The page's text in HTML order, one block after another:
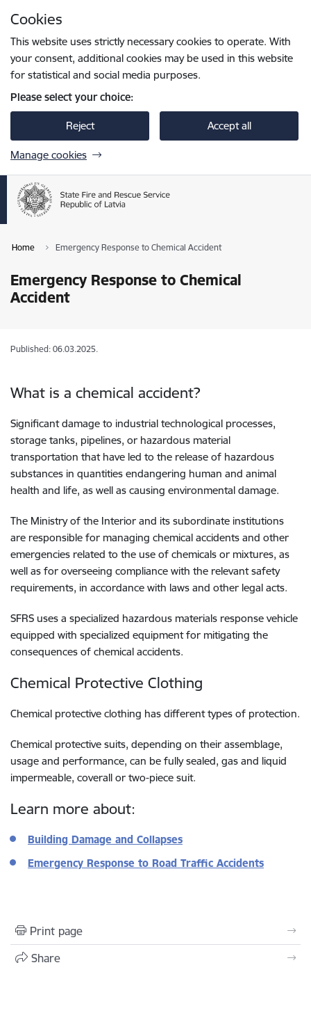
Cookies
This website uses strictly necessary cookies to operate. With
your consent, additional cookies may be used in this website
for statistical and social media purposes.
Please select your choice:
Reject Accept all
Manage cookies
Home Emergency Response to Chemical Accident
Emergency Response to Chemical
Accident
Published: 06.03.2025.
What is a chemical accident?
Significant damage to industrial technological processes,
storage tanks, pipelines, or hazardous material
transportation that have led to the release of hazardous
substances in quantities endangering human and animal
health and life, as well as causing environmental damage.
The Ministry of the Interior and its subordinate institutions
are responsible for managing chemical accidents and other
emergencies related to the use of chemicals or mixtures, as
well as for overseeing compliance with the relevant safety
requirements, in accordance with laws and other legal acts.
SFRS uses a specialized hazardous materials response vehicle
equipped with specialized equipment for mitigating the
consequences of chemical accidents.
Chemical Protective Clothing
Chemical protective clothing has different types of protection.
Chemical protective suits, depending on their assemblage,
usage and performance, can be fully sealed, gas and liquid
impermeable, coverall or two-piece suit.
Learn more about:
Building Damage and Collapses
Emergency Response to Road Traffic Accidents
Print page
Share